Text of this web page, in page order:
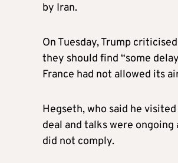
by Iran.
On Tuesday, Trump
they should find “some
France had not allowed its
Hegseth, who said he
deal and talks were
did not comply.